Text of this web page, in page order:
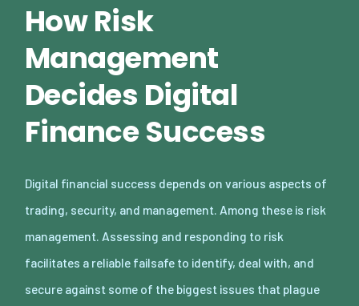
How Risk
Management
Decides Digital
Finance Success
Digital financial success depends on various aspects of
trading, security, and management. Among these is risk
management. Assessing and responding to risk
facilitates a reliable failsafe to identify, deal with, and
secure against some of the biggest issues that plague